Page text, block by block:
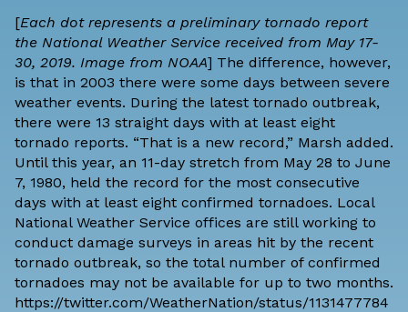
[Each dot represents a preliminary tornado report
the National Weather Service received from May 17-
30, 2019. Image from NOAA] The difference, however,
is that in 2003 there were some days between severe
weather events. During the latest tornado outbreak,
there were 13 straight days with at least eight
tornado reports. “That is a new record,” Marsh added.
Until this year, an 11-day stretch from May 28 to June
7, 1980, held the record for the most consecutive
days with at least eight confirmed tornadoes. Local
National Weather Service offices are still working to
conduct damage surveys in areas hit by the recent
tornado outbreak, so the total number of confirmed
tornadoes may not be available for up to two months.
https://twitter.com/WeatherNation/status/1131477784